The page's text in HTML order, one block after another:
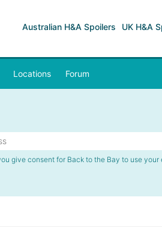
Australian H&A Spoilers UK H&A
Locations Forum
give consent for Back to the Bay to use